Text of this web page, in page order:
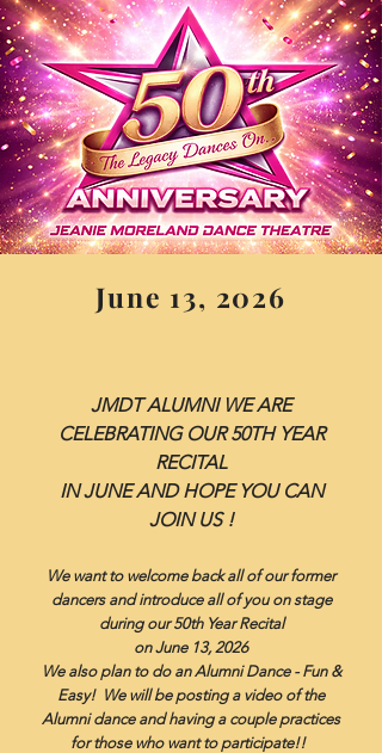
June 13, 2026
JMDT ALUMNI WE ARE
CELEBRATING OUR 50TH YEAR
RECITAL
IN JUNE AND HOPE YOU CAN
JOIN US !
We want to welcome back all of our former
dancers and introduce all of you on stage
during our 50th Year Recital
on June 13, 2026
We also plan to do an Alumni Dance - Fun &
Easy! We will be posting a video of the
Alumni dance and having a couple practices
for those who want to participate!!